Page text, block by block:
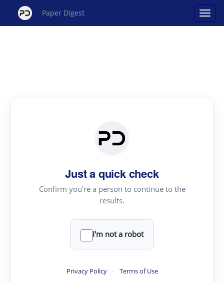
Paper Digest
Just a quick check
Confirm you're a person to continue to the
results.
I'm not a robot
Privacy Policy · Terms of Use